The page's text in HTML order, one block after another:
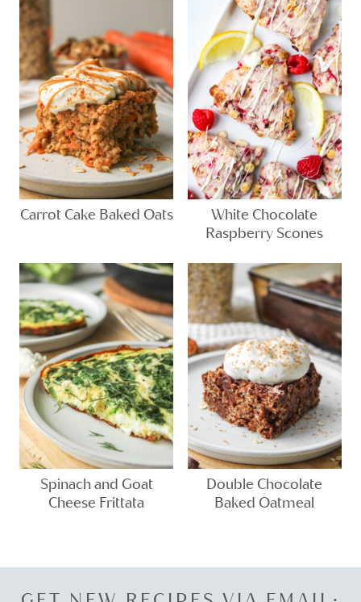
Carrot Cake Baked Oats
White Chocolate
Raspberry Scones
Spinach and Goat
Cheese Frittata
Double Chocolate
Baked Oatmeal